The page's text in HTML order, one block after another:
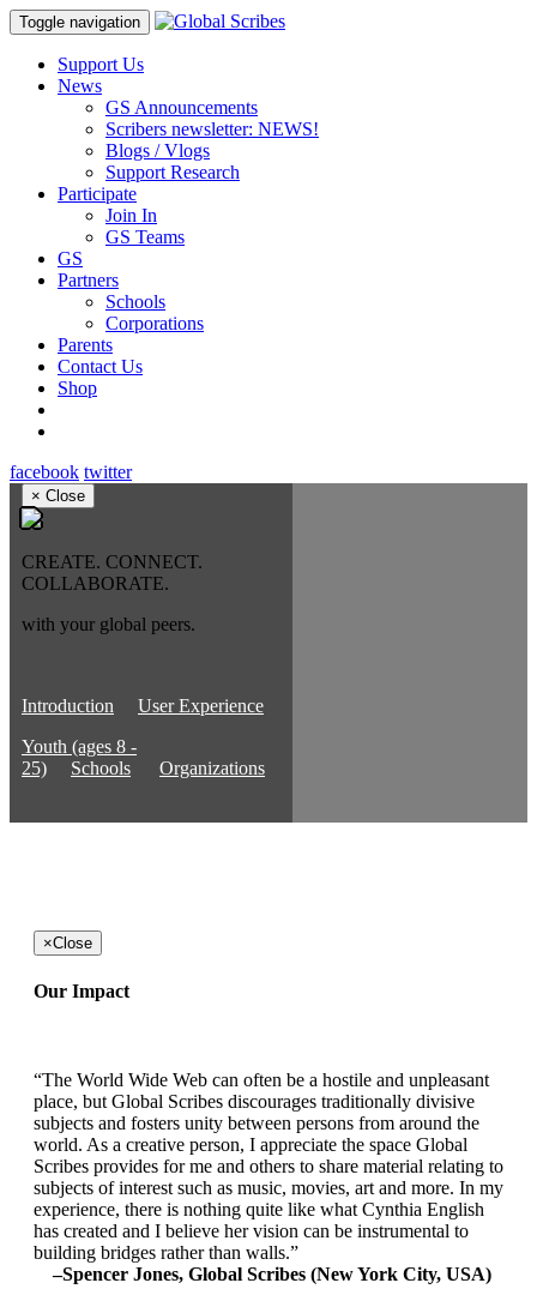
Toggle navigation
Support Us
News
GS Announcements
Scribers newsletter: NEWS!
Blogs / Vlogs
Support Research
Participate
Join In
GS Teams
GS
Partners
Schools
Corporations
Parents
Contact Us
Shop
facebook twitter
× Close
CREATE. CONNECT.
COLLABORATE.
with your global peers.
Introduction
User Experience
Youth (ages 8 -
25)
Schools Organizations
×Close
Our Impact
“The World Wide Web can often be a hostile and unpleasant
place, but Global Scribes discourages traditionally divisive
subjects and fosters unity between persons from around the
world. As a creative person, I appreciate the space Global
Scribes provides for me and others to share material relating to
subjects of interest such as music, movies, art and more. In my
experience, there is nothing quite like what Cynthia English
has created and I believe her vision can be instrumental to
building bridges rather than walls.”
–Spencer Jones, Global Scribes (New York City, USA)